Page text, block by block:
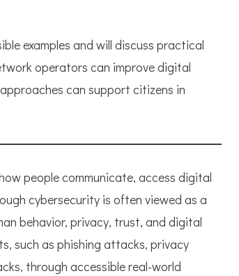
examples and will discuss practical
operators can improve digital
can support citizens in
people communicate, access digital
cybersecurity is often viewed as a
behavior, privacy, trust, and digital
such as phishing attacks, privacy
through accessible real-world